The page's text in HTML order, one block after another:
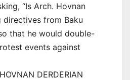
“Is Arch. Hovnan
directives from Baku
that he would double-
events against
DERDERIAN